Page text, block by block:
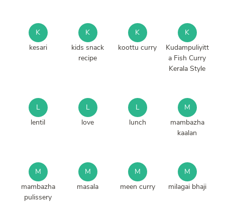
K
kesari
K
kids snack
recipe
K
koottu curry
K
Kudampuliyitt
a Fish Curry
Kerala Style
L
lentil
L
love
L
lunch
M
mambazha
kaalan
M
mambazha
pulissery
M
masala
M
meen curry
M
milagai bhaji